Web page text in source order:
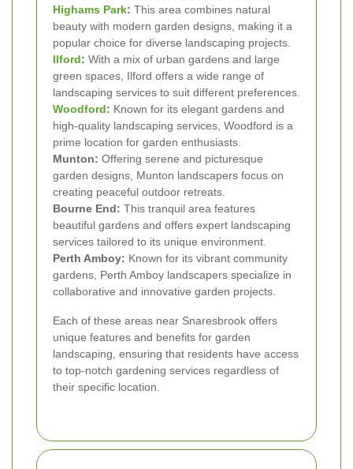
Highams Park: This area combines natural
beauty with modern garden designs, making it a
popular choice for diverse landscaping projects.
Ilford: With a mix of urban gardens and large
green spaces, Ilford offers a wide range of
landscaping services to suit different preferences.
Woodford: Known for its elegant gardens and
high-quality landscaping services, Woodford is a
prime location for garden enthusiasts.
Munton: Offering serene and picturesque
garden designs, Munton landscapers focus on
creating peaceful outdoor retreats.
Bourne End: This tranquil area features
beautiful gardens and offers expert landscaping
services tailored to its unique environment.
Perth Amboy: Known for its vibrant community
gardens, Perth Amboy landscapers specialize in
collaborative and innovative garden projects.
Each of these areas near Snaresbrook offers
unique features and benefits for garden
landscaping, ensuring that residents have access
to top-notch gardening services regardless of
their specific location.